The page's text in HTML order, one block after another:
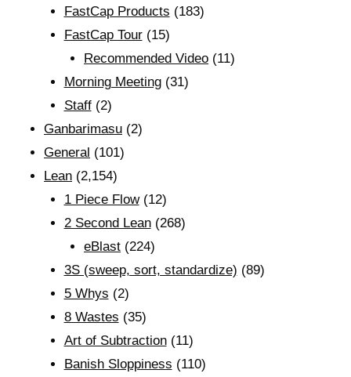
FastCap Products (183)
FastCap Tour(15)
Recommended Video (11)
Morning Meeting(31)
Staff(2)
Ganbarimasu (2)
General (101)
Lean (2,154)
1 Piece Flow(12)
2 Second Lean(268)
eBlast (224)
3S (sweep, sort, standardize) (89)
5 Whys (2)
8 Wastes (35)
Art of Subtraction(11)
Banish Sloppiness (110)